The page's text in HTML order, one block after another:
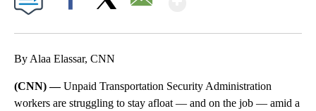
By Alaa Elassar, CNN
(CNN) —Unpaid Transportation Security Administration
workers are struggling to stay afloat — and on the job — amid a